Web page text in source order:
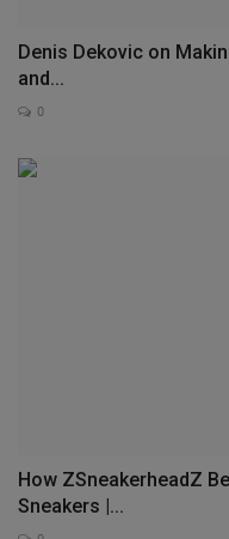
Denis Dekovic on
and...
0
How ZSneakerheadZ
Sneakers |...